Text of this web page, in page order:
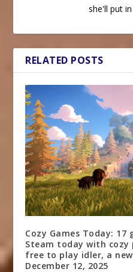
she'll put
RELATED POSTS
Cozy Games Today: 17
Steam today with
free to play idler, a
December 12, 2025